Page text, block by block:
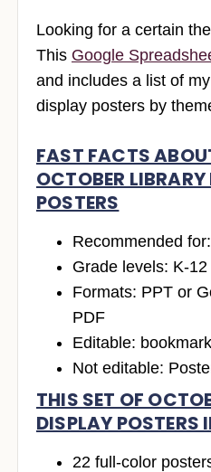
Looking for a certain
This Google
and includes a list of
display posters by
FAST FACTS
OCTOBER
POSTERS
Recommended
Grade levels: K-12
Formats: PPT or
PDF
Editable:
Not editable:
THIS SET OF
DISPLAY POSTERS
22 full-color